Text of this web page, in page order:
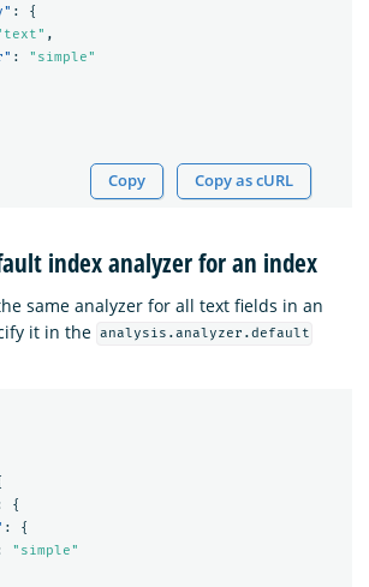
:
{
,
:
"simple"
Copy Copy as cURL
index analyzer for an index
same analyzer for all text fields in an
it in the analysis.analyzer.default
{
:
{
"simple"